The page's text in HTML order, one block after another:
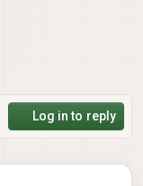
Log in to reply